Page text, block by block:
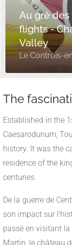
Au gré
flights -
Valley
Le Controis-
The
Established in the
Caesarodunum,
history. It was the
residence of the
centuries.
De la guerre de
son impact sur
passé en visitant la
Martin, le château